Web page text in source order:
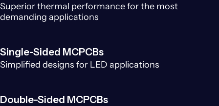
Superior thermal performance for the most
demanding applications
Single-Sided MCPCBs
Simplified designs for LED applications
Double-Sided MCPCBs